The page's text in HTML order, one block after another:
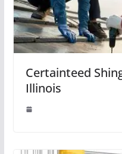
Certainteed
Illinois